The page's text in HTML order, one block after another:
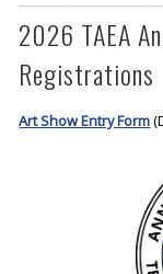
2026 TAEA
Registrations
Art Show Entry Form